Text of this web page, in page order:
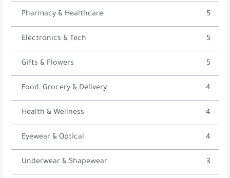
Pharmacy & Healthcare 5
Electronics & Tech 5
Gifts & Flowers 5
Food, Grocery & Delivery 4
Health & Wellness 4
Eyewear & Optical 4
Underwear & Shapewear 3